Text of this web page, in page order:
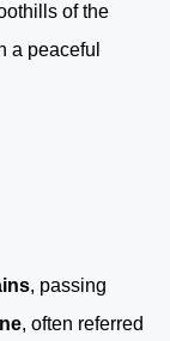
of the
a peaceful
, passing
, often referred